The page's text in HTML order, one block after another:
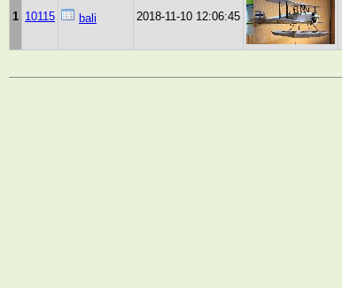
1 10115 bali 2018-11-10 12:06:45